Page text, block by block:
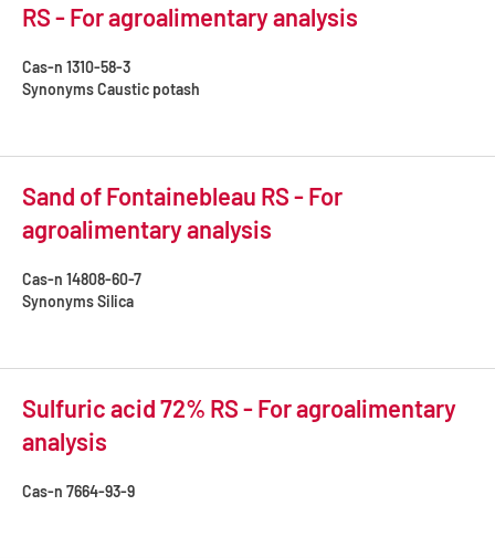
RS - For agroalimentary analysis
Cas-n 1310-58-3
SynonymsCaustic potash
Sand of Fontainebleau RS - For
agroalimentary analysis
Cas-n 14808-60-7
SynonymsSilica
Sulfuric acid 72% RS - For agroalimentary
analysis
Cas-n 7664-93-9